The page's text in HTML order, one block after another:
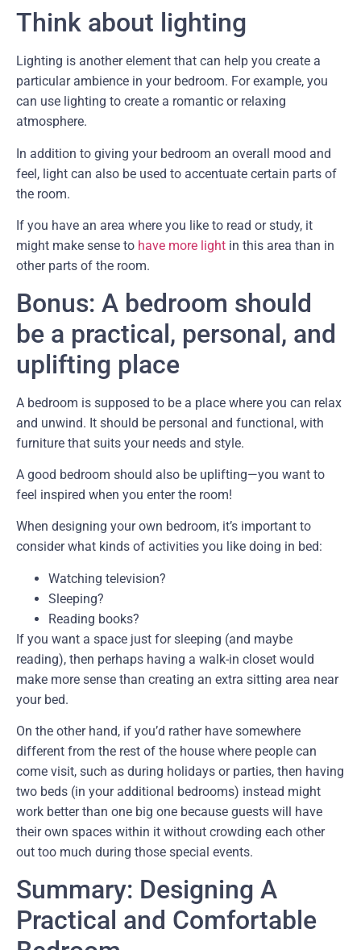
Think about lighting
Lighting is another element that can help you create a
particular ambience in your bedroom. For example, you
can use lighting to create a romantic or relaxing
atmosphere.
In addition to giving your bedroom an overall mood and
feel, light can also be used to accentuate certain parts of
the room.
If you have an area where you like to read or study, it
might make sense to have more light in this area than in
other parts of the room.
Bonus: A bedroom should
be a practical, personal, and
uplifting place
A bedroom is supposed to be a place where you can relax
and unwind. It should be personal and functional, with
furniture that suits your needs and style.
A good bedroom should also be uplifting—you want to
feel inspired when you enter the room!
When designing your own bedroom, it’s important to
consider what kinds of activities you like doing in bed:
Watching television?
Sleeping?
Reading books?
If you want a space just for sleeping (and maybe
reading), then perhaps having a walk-in closet would
make more sense than creating an extra sitting area near
your bed.
On the other hand, if you’d rather have somewhere
different from the rest of the house where people can
come visit, such as during holidays or parties, then having
two beds (in your additional bedrooms) instead might
work better than one big one because guests will have
their own spaces within it without crowding each other
out too much during those special events.
Summary: Designing A
Practical and Comfortable